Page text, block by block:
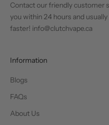
Contact our friendly customer
you within 24 hours and
faster! info@clutchvape.ca
Information
Blogs
FAQs
About Us